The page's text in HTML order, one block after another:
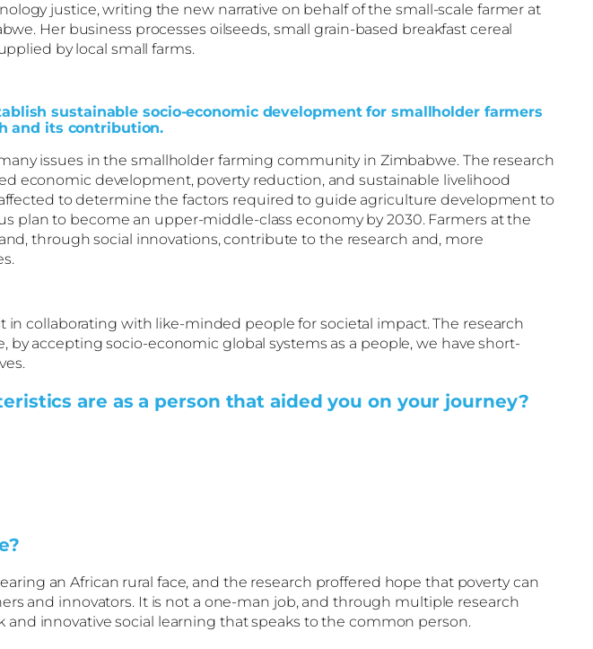
justice, writing the new narrative on behalf of the small-scale farmer at
Her business processes oilseeds, small grain-based breakfast cereal
by local small farms.
sustainable socio-economic development for smallholder farmers
and its contribution.
issues in the smallholder farming community in Zimbabwe. The research
economic development, poverty reduction, and sustainable livelihood
to determine the factors required to guide agriculture development to
plan to become an upper-middle-class economy by 2030. Farmers at the
through social innovations, contribute to the research and, more
collaborating with like-minded people for societal impact. The research
accepting socio-economic global systems as a people, we have short-
are as a person that aided you on your journey?
an African rural face, and the research proffered hope that poverty can
and innovators. It is not a one-man job, and through multiple research
innovative social learning that speaks to the common person.